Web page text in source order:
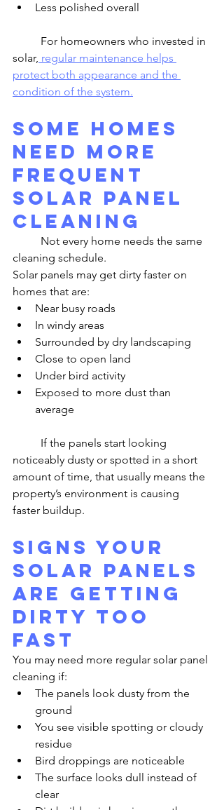
Less polished overall
solar, regular maintenance helps
protect both appearance and the
condition of the system.
Some Homes
Need More
Frequent
Solar Panel
Cleaning
cleaning schedule.
Solar panels may get dirty faster on
homes that are:
Near busy roads
In windy areas
Surrounded by dry landscaping
Close to open land
Under bird activity
Exposed to more dust than
average
noticeably dusty or spotted in a short
amount of time, that usually means the
property’s environment is causing
faster buildup.
Signs Your
Solar Panels
Are Getting
Dirty Too
Fast
You may need more regular solar panel
cleaning if:
The panels look dusty from the
ground
You see visible spotting or cloudy
residue
Bird droppings are noticeable
The surface looks dull instead of
clear